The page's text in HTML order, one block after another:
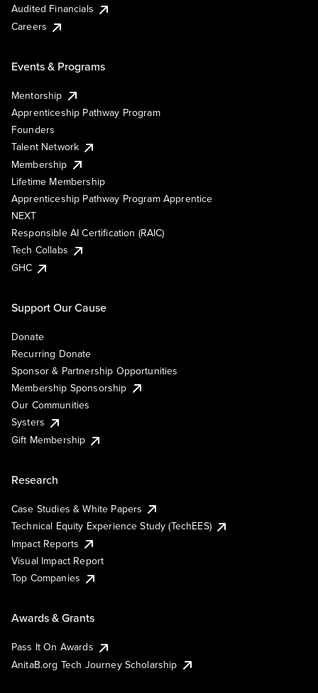
Audited Financials
Careers
Events & Programs
Mentorship
Apprenticeship Pathway Program
Founders
Talent Network
Membership
Lifetime Membership
Apprenticeship Pathway Program Apprentice
NEXT
Responsible AI Certification (RAIC)
Tech Collabs
GHC
Support Our Cause
Donate
Recurring Donate
Sponsor & Partnership Opportunities
Membership Sponsorship
Our Communities
Systers
Gift Membership
Research
Case Studies & White Papers
Technical Equity Experience Study (TechEES)
Impact Reports
Visual Impact Report
Top Companies
Awards & Grants
Pass It On Awards
AnitaB.org Tech Journey Scholarship